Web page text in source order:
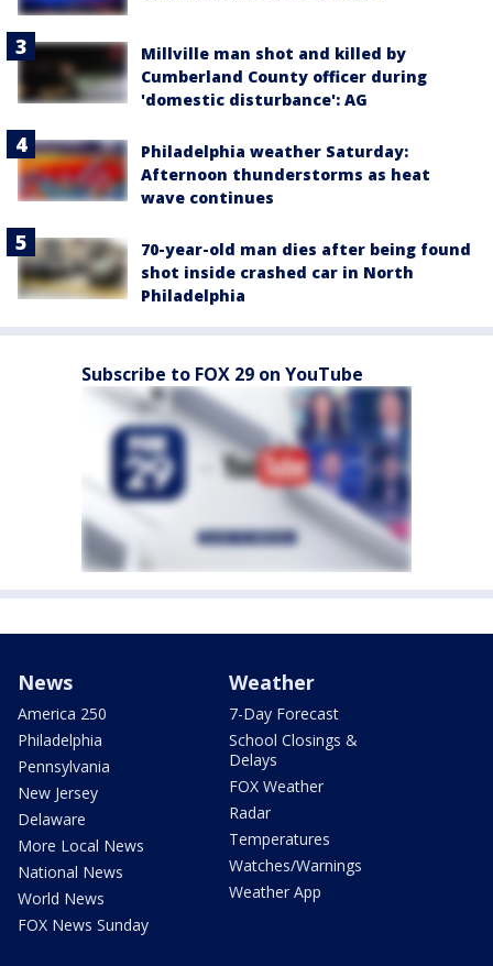
Millville man shot and killed by
Cumberland County officer during
'domestic disturbance': AG
Philadelphia weather Saturday:
Afternoon thunderstorms as heat
wave continues
70-year-old man dies after being found
shot inside crashed car in North
Philadelphia
Subscribe to FOX 29 on YouTube
News
America 250
Philadelphia
Pennsylvania
New Jersey
Delaware
More Local News
National News
World News
FOX News Sunday
Weather
7-Day Forecast
School Closings &
Delays
FOX Weather
Radar
Temperatures
Watches/Warnings
Weather App